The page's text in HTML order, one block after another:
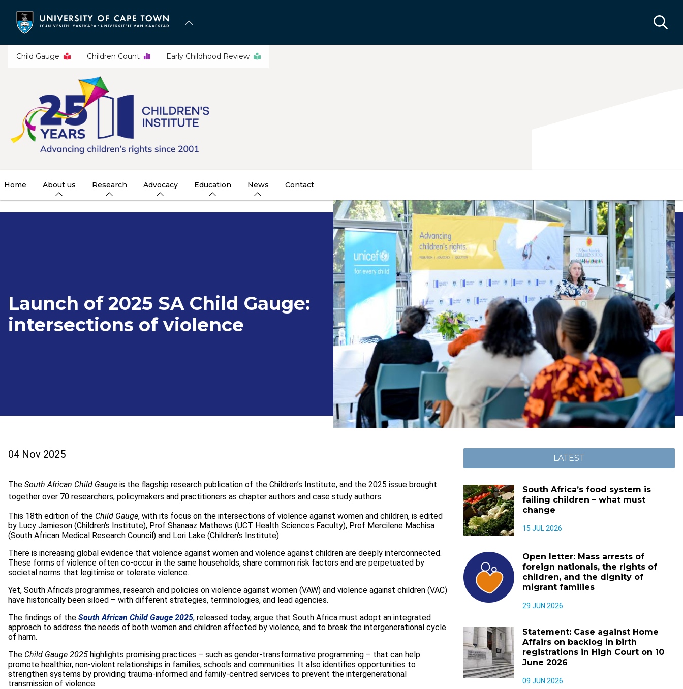
content
Child Gauge Children Count Early Childhood Review
Home About us Research Advocacy Education News Contact
Launch of 2025 SA Child Gauge:
intersections of violence
04 Nov 2025
The South African Child Gauge is the flagship research publication of the Children’s Institute, and the 2025 issue brought
together over 70 researchers, policymakers and practitioners as chapter authors and case study authors.
This 18th edition of the Child Gauge, with its focus on the intersections of violence against women and children, is edited
by Lucy Jamieson (Children's Institute), Prof Shanaaz Mathews (UCT Health Sciences Faculty), Prof Mercilene Machisa
(South African Medical Research Council) and Lori Lake (Children's Institute).
There is increasing global evidence that violence against women and violence against children are deeply interconnected.
These forms of violence often co-occur in the same households, share common risk factors and are perpetuated by
societal norms that legitimise or tolerate violence.
Yet, South Africa’s programmes, research and policies on violence against women (VAW) and violence against children (VAC)
have historically been siloed – with different strategies, terminologies, and lead agencies.
The findings of the South African Child Gauge 2025, released today, argue that South Africa must adopt an integrated
approach to address the needs of both women and children affected by violence, and to break the intergenerational cycle
of harm.
The Child Gauge 2025 highlights promising practices – such as gender-transformative programming – that can help
promote healthier, non-violent relationships in families, schools and communities. It also identifies opportunities to
strengthen systems by providing trauma-informed and family-centred services to prevent the intergenerational
transmission of violence.
LATEST
South Africa’s food system is
failing children – what must
change
15 JUL 2026
Open letter: Mass arrests of
foreign nationals, the rights of
children, and the dignity of
migrant families
29 JUN 2026
Statement: Case against Home
Affairs on backlog in birth
registrations in High Court on 10
June 2026
09 JUN 2026